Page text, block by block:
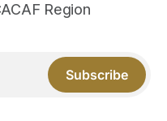
Region
Subscribe